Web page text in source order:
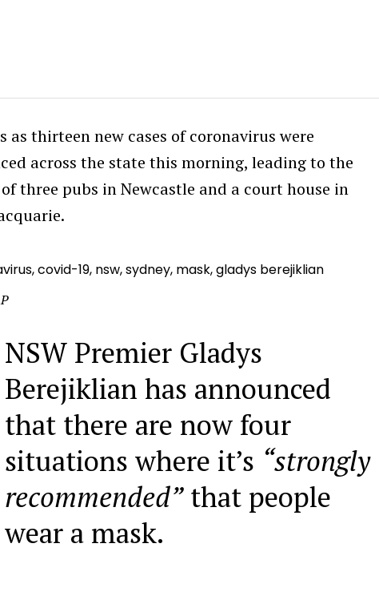
as thirteen new cases of coronavirus were
across the state this morning, leading to the
three pubs in Newcastle and a court house in
NSW Premier Gladys
Berejiklian has announced
that there are now four
situations where it’s “strongly
recommended”that people
wear a mask.